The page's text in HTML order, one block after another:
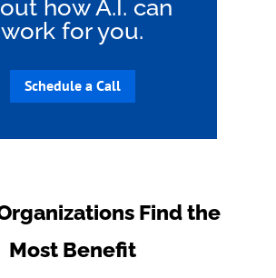
how A.I. can
work for you.
Schedule a Call
Find the
Most Benefit